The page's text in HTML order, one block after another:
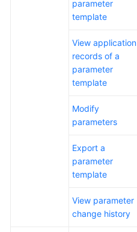
parameter
template
View application
records of a
parameter
template
Modify
parameters
Export a
parameter
template
View parameter
change history